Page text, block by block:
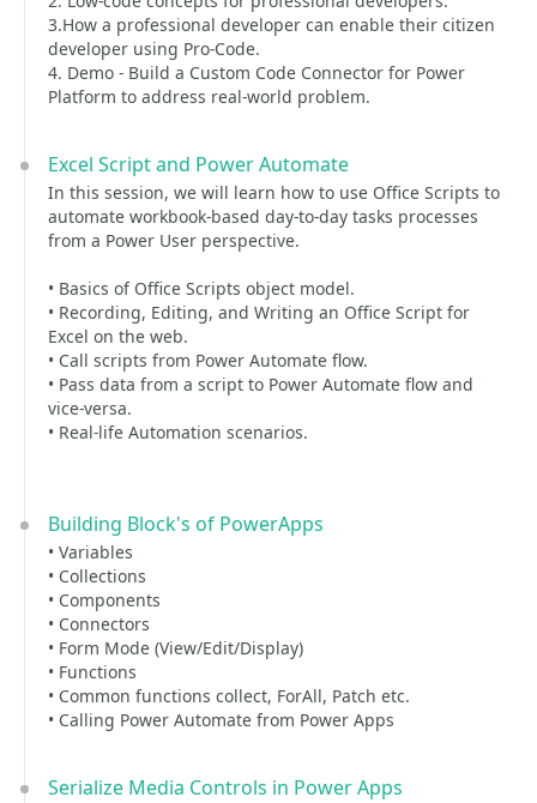
3.How a professional developer can enable their citizen
developer using Pro-Code.
4. Demo - Build a Custom Code Connector for Power
Platform to address real-world problem.
Excel Script and Power Automate
In this session, we will learn how to use Office Scripts to
automate workbook-based day-to-day tasks processes
from a Power User perspective.
• Basics of Office Scripts object model.
• Recording, Editing, and Writing an Office Script for
Excel on the web.
• Call scripts from Power Automate flow.
• Pass data from a script to Power Automate flow and
vice-versa.
• Real-life Automation scenarios.
Building Block's of PowerApps
• Variables
• Collections
• Components
• Connectors
• Form Mode (View/Edit/Display)
• Functions
• Common functions collect, ForAll, Patch etc.
• Calling Power Automate from Power Apps
Serialize Media Controls in Power Apps